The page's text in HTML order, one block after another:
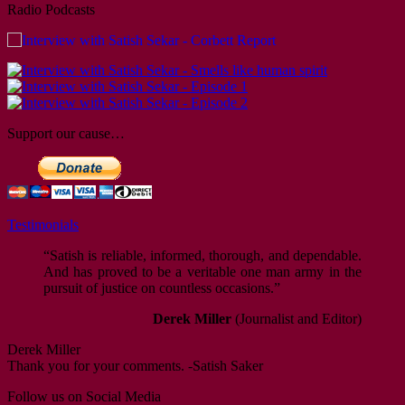
Radio Podcasts
Support our cause…
Testimonials
investigative journalist with a long track record in
campaigning against miscarriages of justice. He
continues acting as a pressure group to alleviate the
problems which those wrongfully convicted suffer in
the long term, even after they have been vindicated. He
is also actively involved in anti-racism initiatives,
equality by increasing the sporting opportunities
available for disadvantaged gro…
Thank you for your comments. -Satish Saker
“Satish is reliable, informed, thorough, and dependable.
And has proved to be a veritable one man army in the
pursuit of justice on countless occasions.”
Derek Miller (Journalist and Editor)
Derek Miller
Thank you for your comments. -Satish Saker
“In my dealings with Satish I found him to be reliable,
Follow us on Social Media